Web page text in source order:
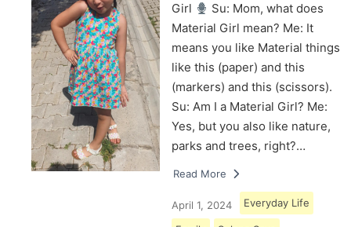
Girl
Su: Mom, what does
Material Girl mean? Me: It
means you like Material things
like this (paper) and this
(markers) and this (scissors).
Su: Am I a Material Girl? Me:
Yes, but you also like nature,
parks and trees, right?…
Read More
April 1, 2024 Everyday Life